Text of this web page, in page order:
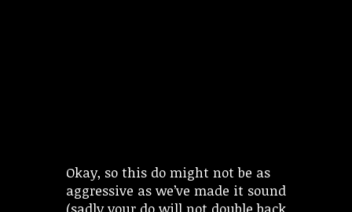
Okay, so this do might not be as
aggressive as we’ve made it sound